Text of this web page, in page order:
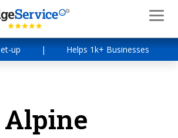
up | Helps 1k+ Businesses
Alpine